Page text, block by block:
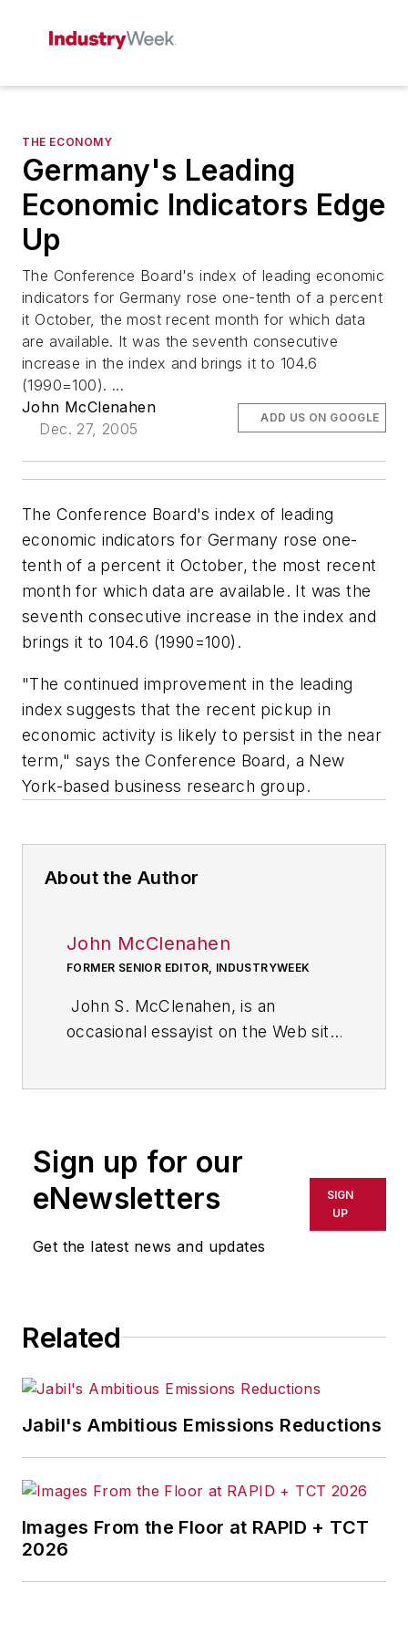
THE ECONOMY
Germany's Leading
Economic Indicators Edge
Up
The Conference Board's index of leading economic
indicators for Germany rose one-tenth of a percent
it October, the most recent month for which data
are available. It was the seventh consecutive
increase in the index and brings it to 104.6
(1990=100). ...
John McClenahen
Dec. 27, 2005
ADD US ON GOOGLE
The Conference Board's index of leading
economic indicators for Germany rose one-
tenth of a percent it October, the most recent
month for which data are available. It was the
seventh consecutive increase in the index and
brings it to 104.6 (1990=100).
"The continued improvement in the leading
index suggests that the recent pickup in
economic activity is likely to persist in the near
term," says the Conference Board, a New
York-based business research group.
About the Author
John McClenahen
FORMER SENIOR EDITOR, INDUSTRYWEEK
John S. McClenahen, is an
occasional essayist on the Web site
broadcast journalist at
Westinghouse Broadcasting’s KYW
in Cleveland, Ohio. In May 1967, he
Cleveland and in September 1967
years he wrote primarily about
economics and politics, and
corporate social responsibility.
now residing in Maryland, is an
award-winning writer and
photographer. He is the author of
Sign up for our
eNewsletters
Get the latest news and updates
SIGN
UP
Related
Jabil's Ambitious Emissions Reductions
Images From the Floor at RAPID + TCT
2026